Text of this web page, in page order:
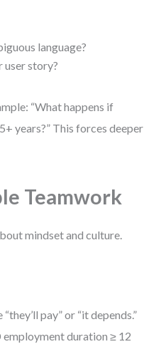
language?
user story?
“What happens if
years?” This forces deeper
Teamwork
mindset and culture.
pay” or “it depends.”
employment duration ≥ 12